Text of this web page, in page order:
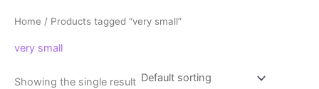
Home / Products tagged “very small”
very small
Showing the single result